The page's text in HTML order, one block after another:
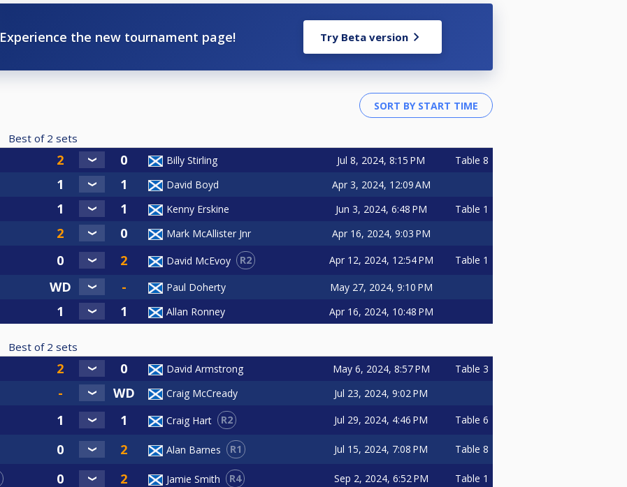
Experience the new tournament page! Try Beta version
Best of 2 sets
Billy Stirling Jul 8, 2024, 8:15 PM Table 8
David Boyd Apr 3, 2024, 12:09 AM
Kenny Erskine Jun 3, 2024, 6:48 PM Table 1
Mark McAllister Jnr Apr 16, 2024, 9:03 PM
David McEvoy R2 Apr 12, 2024, 12:54 PM Table 1
Paul Doherty May 27, 2024, 9:10 PM
Allan Ronney Apr 16, 2024, 10:48 PM
Best of 2 sets
David Armstrong May 6, 2024, 8:57 PM Table 3
Craig McCready Jul 23, 2024, 9:02 PM
Craig Hart R2 Jul 29, 2024, 4:46 PM Table 6
Alan Barnes R1 Jul 15, 2024, 7:08 PM Table 8
Jamie Smith R4 Sep 2, 2024, 6:52 PM Table 1